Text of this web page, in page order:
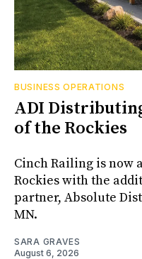
BUSINESS OPERATIONS
ADI
of the Rockies
Cinch Railing is now
Rockies with the
partner, Absolute
MN.
SARA GRAVES
August 6, 2026